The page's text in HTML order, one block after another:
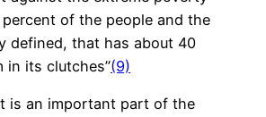
of the people and the
defined, that has about 40
in its clutches”(9)
is an important part of the